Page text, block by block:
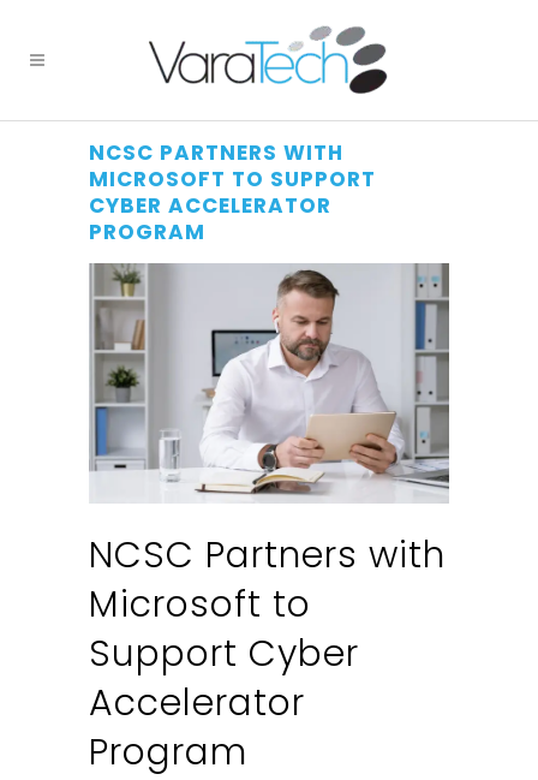
NCSC PARTNERS WITH
MICROSOFT TO SUPPORT
CYBER ACCELERATOR
PROGRAM
NCSC Partners with
Microsoft to
Support Cyber
Accelerator
Program